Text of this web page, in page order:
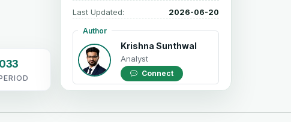
Last Updated: 2026-06-20
Author
Krishna Sunthwal
Analyst
Connect